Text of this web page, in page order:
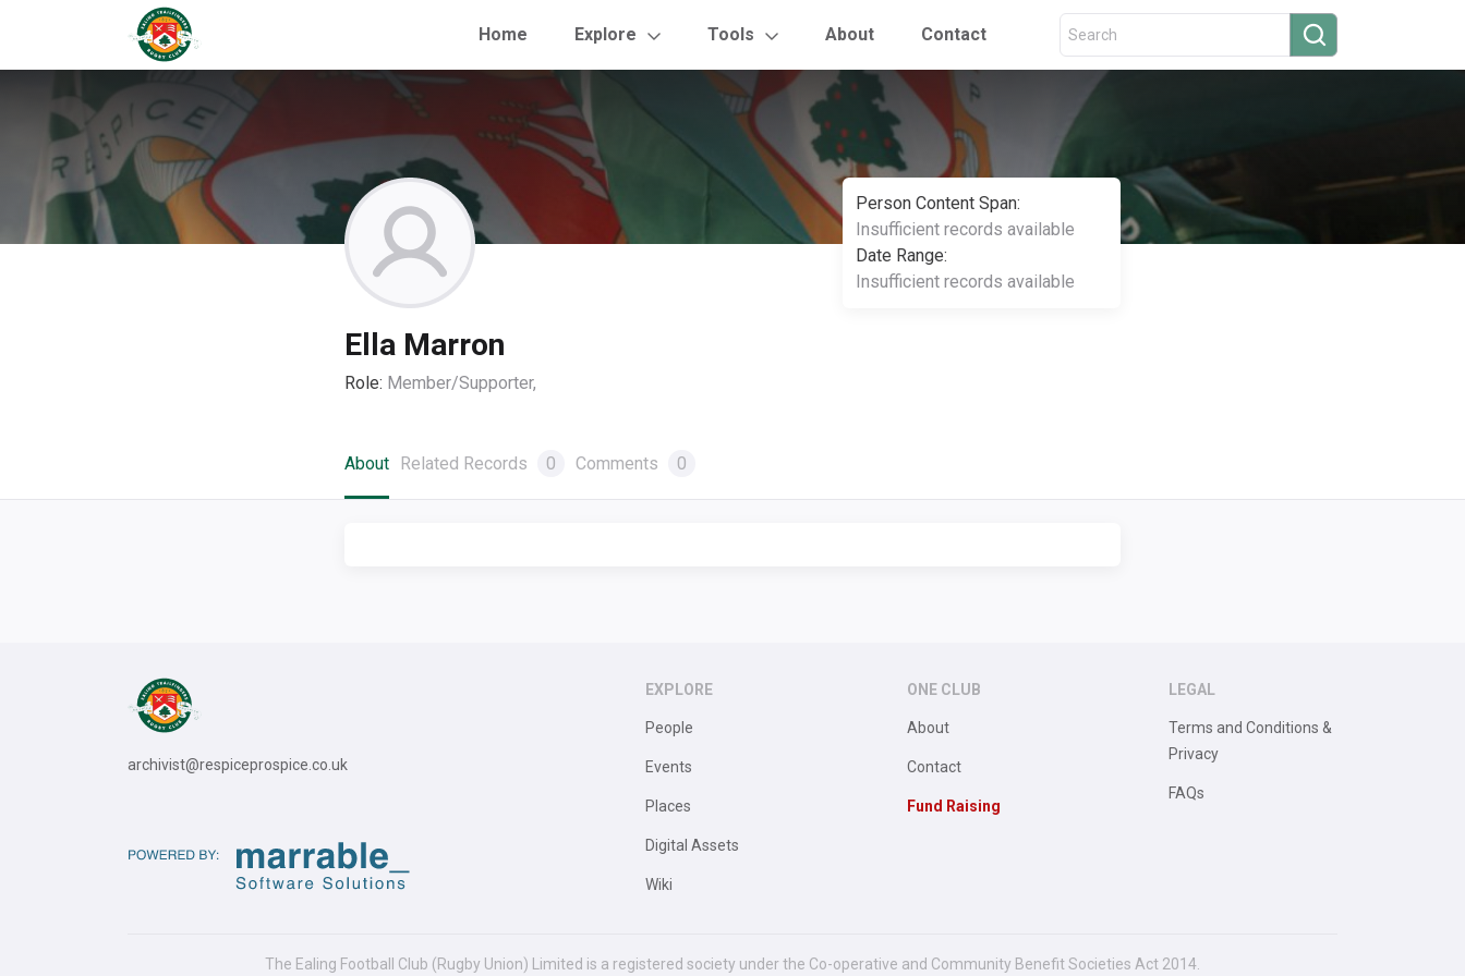
Home Explore Tools About Contact
Person Content Span:
Insufficient records available
Date Range:
Insufficient records available
Ella Marron
Role: Member/Supporter,
About Related Records 0 Comments 0
archivist@respiceprospice.co.uk
EXPLORE
People
Events
Places
Digital Assets
Wiki
ONE CLUB
About
Contact
Fund Raising
LEGAL
Terms and Conditions &
Privacy
FAQs
The Ealing Football Club (Rugby Union) Limited is a registered society under the Co-operative and Community Benefit Societies Act 2014.